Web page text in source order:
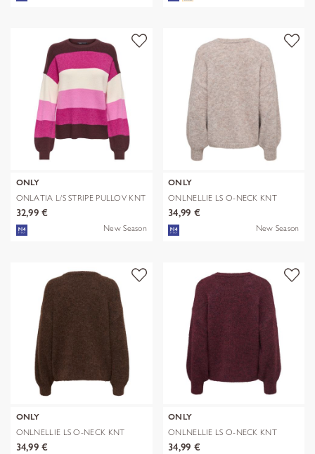
ONLY
ONLATIA L/S STRIPE PULLOV KNT
NOOS
32,99 €
New Season
ONLY
ONLNELLIE LS O-NECK KNT
NOOS
34,99 €
New Season
ONLY
ONLNELLIE LS O-NECK KNT
NOOS
34,99 €
ONLY
ONLNELLIE LS O-NECK KNT
NOOS
34,99 €